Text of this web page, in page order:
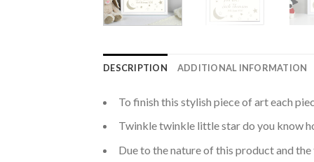
DESCRIPTION ADDITIONAL INFORMATION
To finish this stylish piece of art each
Twinkle twinkle little star do you know
Due to the nature of this product and